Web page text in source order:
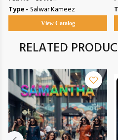
Type -Salwar Kameez
View Catalog
RELATED